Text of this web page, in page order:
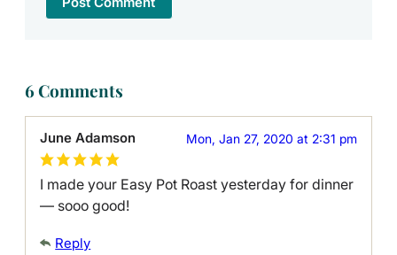
6 Comments
June Adamson Mon, Jan 27, 2020 at 2:31 pm
I made your Easy Pot Roast yesterday for dinner
— sooo good!
Reply